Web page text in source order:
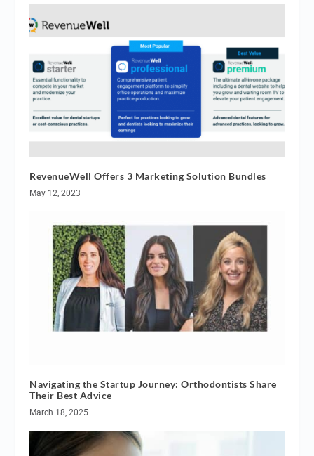
RevenueWell Offers 3 Marketing Solution Bundles
May 12, 2023
Navigating the Startup Journey: Orthodontists Share
Their Best Advice
March 18, 2025